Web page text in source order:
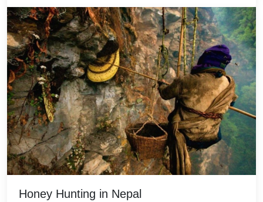
Honey Hunting in Nepal